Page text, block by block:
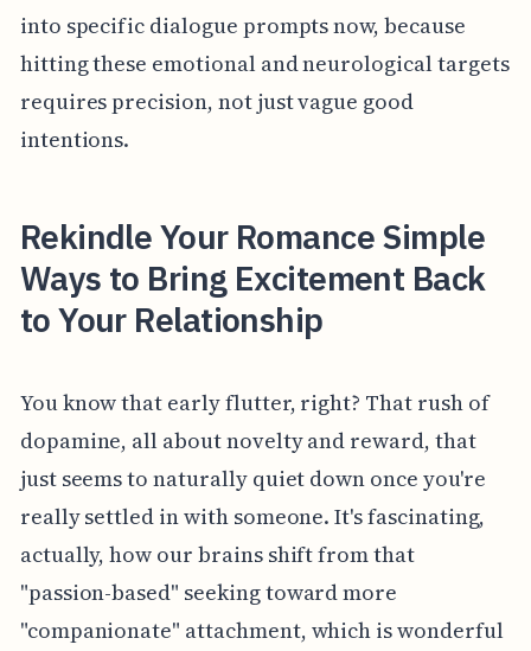
into specific dialogue prompts now, because
hitting these emotional and neurological targets
requires precision, not just vague good
intentions.
Rekindle Your Romance Simple
Ways to Bring Excitement Back
to Your Relationship
You know that early flutter, right? That rush of
dopamine, all about novelty and reward, that
just seems to naturally quiet down once you're
really settled in with someone. It's fascinating,
actually, how our brains shift from that
"passion-based" seeking toward more
"companionate" attachment, which is wonderful